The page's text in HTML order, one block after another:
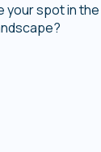
your spot in the